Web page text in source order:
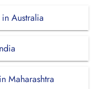
Australia
Maharashtra